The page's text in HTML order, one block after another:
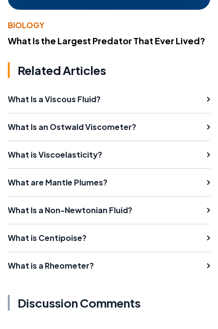
BIOLOGY
What Is the Largest Predator That Ever Lived?
Related Articles
What Is a Viscous Fluid?
What Is an Ostwald Viscometer?
What is Viscoelasticity?
What are Mantle Plumes?
What Is a Non-Newtonian Fluid?
What is Centipoise?
What is a Rheometer?
Discussion Comments